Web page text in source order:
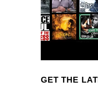
GET THE